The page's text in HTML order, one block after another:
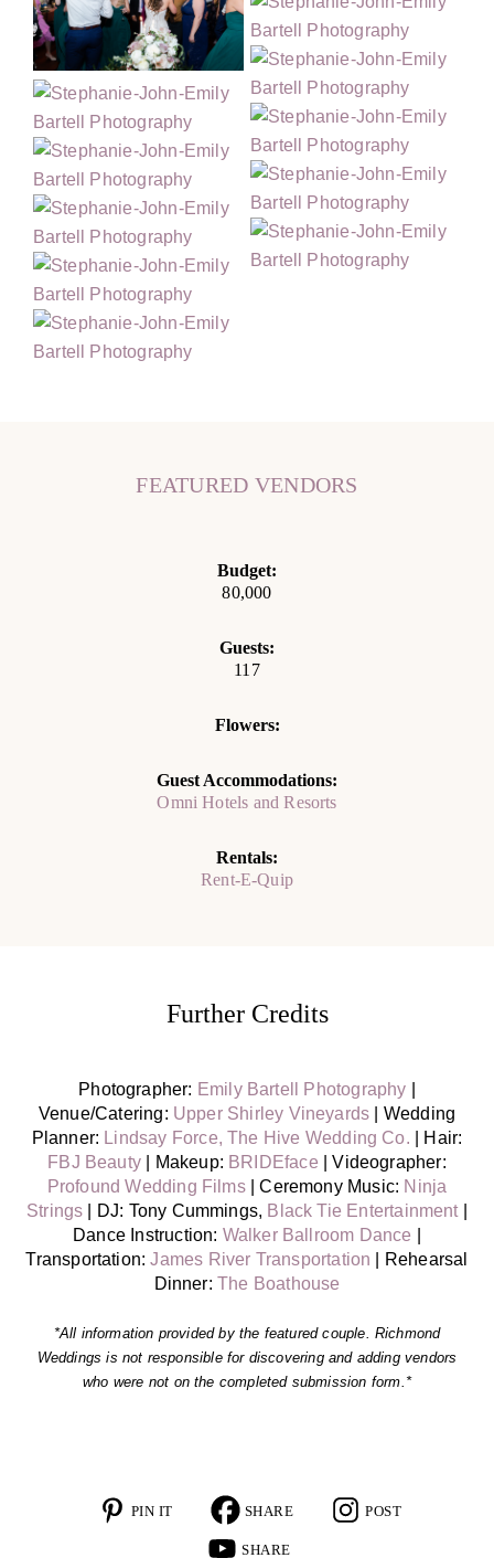
FEATURED VENDORS
Budget:
80,000
Guests:
117
Flowers:
Guest Accommodations:
Omni Hotels and Resorts
Rentals:
Rent-E-Quip
Further Credits
Photographer: Emily Bartell Photography
Venue/Catering: Upper Shirley Vineyards | Wedding
Planner: Lindsay Force, The Hive Wedding Co. | Hair:
FBJ Beauty | Makeup: BRIDEface | Videographer:
Profound Wedding Films| Ceremony Music: Ninja
Strings | DJ: Tony Cummings, Black Tie Entertainment|
Dance Instruction: Walker Ballroom Dance
Transportation:James River Transportation
Rehearsal
Dinner:The Boathouse
*All information provided by the featured couple. Richmond
Weddings is not responsible for discovering and adding vendors
who were not on the completed submission form.*